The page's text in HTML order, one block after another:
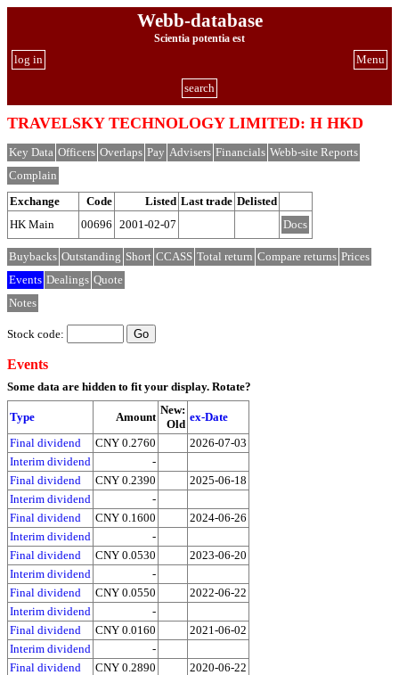
Webb-database
Scientia potentia est
Menu
log in
search
TRAVELSKY TECHNOLOGY LIMITED: H HKD
Key Data Officers Overlaps Pay Advisers Financials Webb-site Reports
Complain
Exchange
Code Listed Last trade Delisted
HK Main
00696 2001-02-07 Docs
Buybacks Outstanding Short CCASS Total return Compare returns Prices
Events Dealings Quote
Notes
Stock code:
Events
Some data are hidden to fit your display. Rotate?
Type Amount
New:
Old
ex-Date
Final dividend
CNY 0.2760
2026-07-03
Interim dividend
-
Final dividend
CNY 0.2390
2025-06-18
Interim dividend
-
Final dividend
CNY 0.1600
2024-06-26
Interim dividend
-
Final dividend
CNY 0.0530
2023-06-20
Interim dividend
-
Final dividend
CNY 0.0550
2022-06-22
Interim dividend
-
Final dividend
CNY 0.0160
2021-06-02
Interim dividend
-
Final dividend
CNY 0.2890
2020-06-22